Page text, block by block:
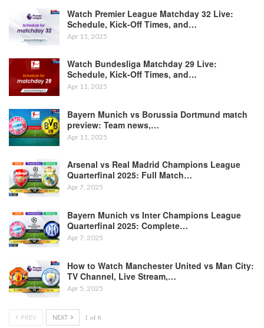
Watch Premier League Matchday 32 Live:
Schedule, Kick-Off Times, and…
Apr 11, 2025
Watch Bundesliga Matchday 29 Live:
Schedule, Kick-Off Times, and…
Apr 11, 2025
Bayern Munich vs Borussia Dortmund match
preview: Team news,…
Apr 11, 2025
Arsenal vs Real Madrid Champions League
Quarterfinal 2025: Full Match…
Apr 7, 2025
Bayern Munich vs Inter Champions League
Quarterfinal 2025: Complete…
Apr 7, 2025
How to Watch Manchester United vs Man City:
TV Channel, Live Stream,…
Apr 5, 2025
PREV NEXT 1 of 6